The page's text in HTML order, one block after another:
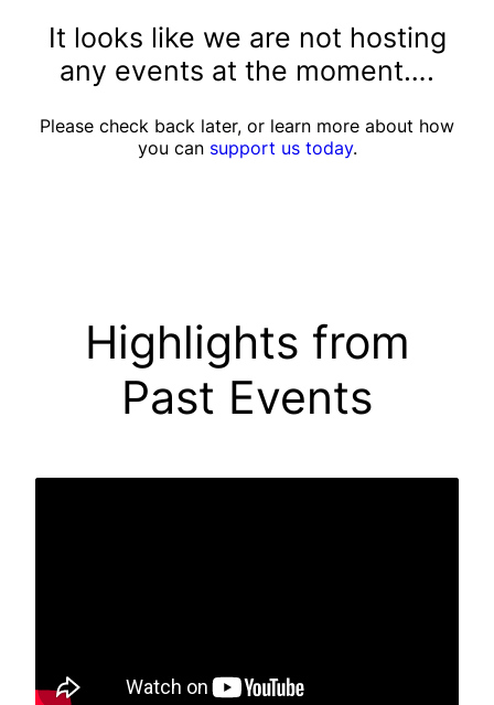
It looks like we are not hosting
any events at the moment….
Please check back later, or learn more about how
you can support us today.
Highlights from
Past Events